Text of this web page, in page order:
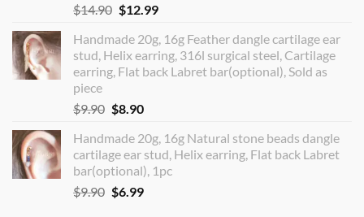
$14.90 Original
was:
$14.90.
$12.99Current
is:
$12.99.
Handmade 20g, 16g Feather dangle cartilage ear
stud, Helix earring, 316l surgical steel, Cartilage
earring, Flat back Labret bar(optional), Sold as
piece
$9.90 Original
was:
$9.90.
$8.90Current
is:
$8.90.
Handmade 20g, 16g Natural stone beads dangle
cartilage ear stud, Helix earring, Flat back Labret
bar(optional), 1pc
$9.90 Original
$6.99Current